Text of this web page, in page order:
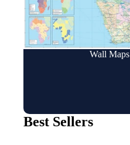
Wall Maps
Best Sellers